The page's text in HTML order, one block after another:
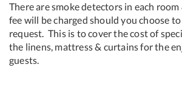
There are smoke detectors in each
fee will be charged should you choose
request. This is to cover the cost of
the linens, mattress & curtains for the
guests.